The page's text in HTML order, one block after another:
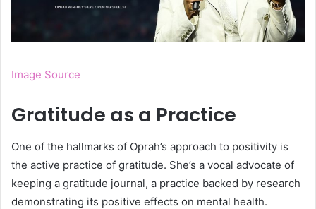
Image Source
Gratitude as a Practice
One of the hallmarks of Oprah’s approach to positivity is
the active practice of gratitude. She’s a vocal advocate of
keeping a gratitude journal, a practice backed by research
demonstrating its positive effects on mental health.